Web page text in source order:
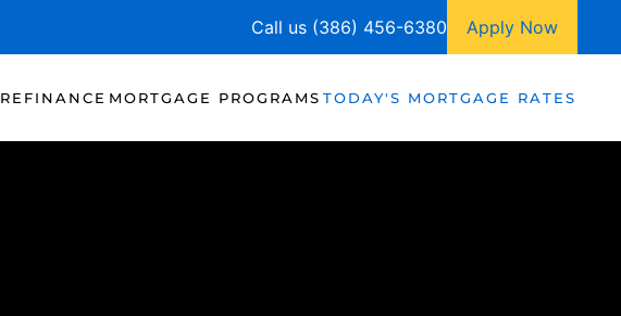
Call us (386) 456-6380 Apply Now
REFINANCE MORTGAGE PROGRAMS TODAY'S MORTGAGE RATES